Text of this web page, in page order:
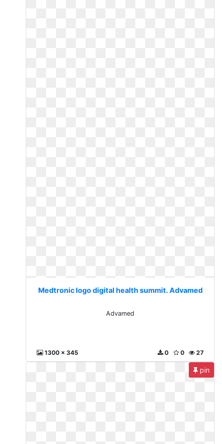
Medtronic logo digital health summit. Advamed
Advamed
1300 x 345 27
0
0
pin